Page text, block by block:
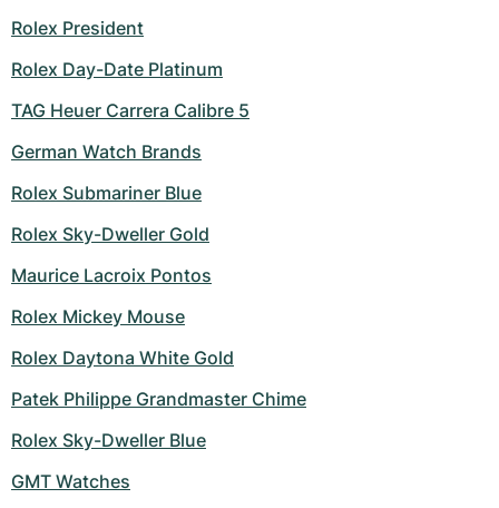
Rolex President
Rolex Day-Date Platinum
TAG Heuer Carrera Calibre 5
German Watch Brands
Rolex Submariner Blue
Rolex Sky-Dweller Gold
Maurice Lacroix Pontos
Rolex Mickey Mouse
Rolex Daytona White Gold
Patek Philippe Grandmaster Chime
Rolex Sky-Dweller Blue
GMT Watches